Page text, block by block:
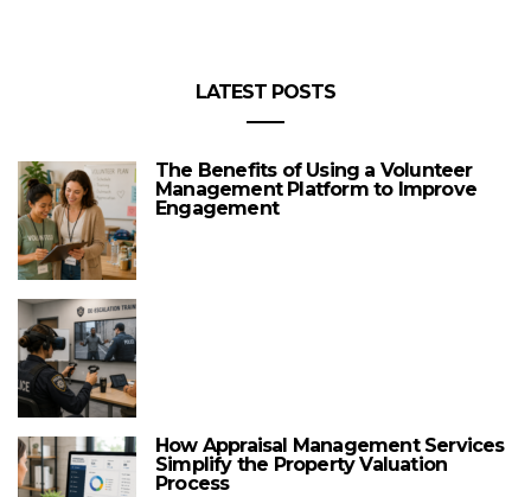
LATEST POSTS
The Benefits of Using a Volunteer
Management Platform to Improve
Engagement
How Appraisal Management Services
Simplify the Property Valuation
Process